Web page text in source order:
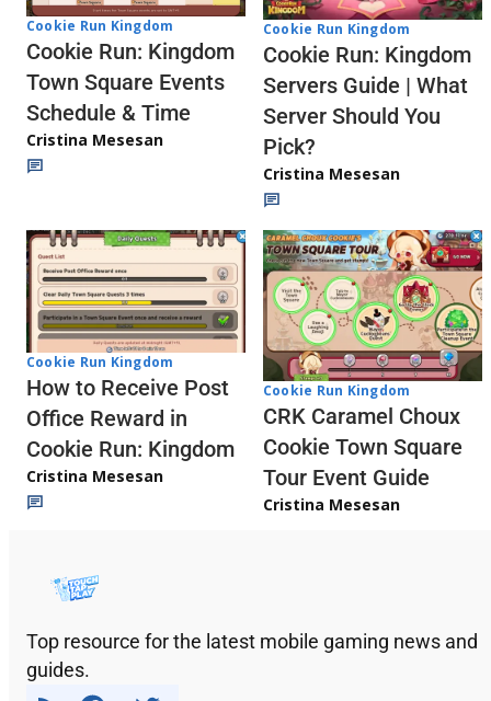
Cookie Run Kingdom
Cookie Run: Kingdom
Town Square Events
Schedule & Time
Cristina Mesesan
Cookie Run Kingdom
Cookie Run: Kingdom
Servers Guide | What
Server Should You
Pick?
Cristina Mesesan
Cookie Run Kingdom
How to Receive Post
Office Reward in
Cookie Run: Kingdom
Cristina Mesesan
Cookie Run Kingdom
CRK Caramel Choux
Cookie Town Square
Tour Event Guide
Cristina Mesesan
Top resource for the latest mobile gaming news and
guides.